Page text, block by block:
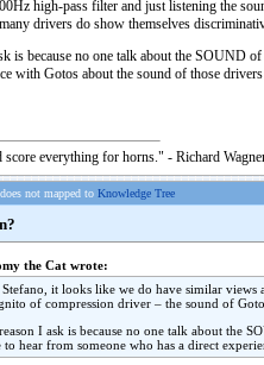
high-pass filter and just listening the
drivers do show themselves
is because no one talk about the SOUND
with Gotos about the sound of those
everything for horns." - Richard
not mapped to Knowledge Tree
the Cat wrote:
Stefano, it looks like we do have similar
of compression driver – the sound of
I ask is because no one talk about the
to hear from someone who has a direct